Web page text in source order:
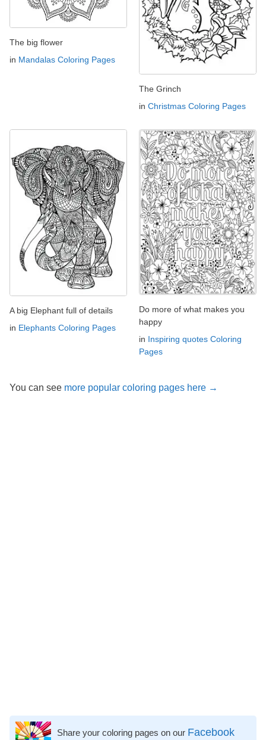
The big flower
in Mandalas Coloring Pages
The Grinch
in Christmas Coloring Pages
A big Elephant full of details
in Elephants Coloring Pages
Do more of what makes you
happy
in Inspiring quotes Coloring
Pages
You can see more popular coloring pages here →
Share your coloring pages on our Facebook